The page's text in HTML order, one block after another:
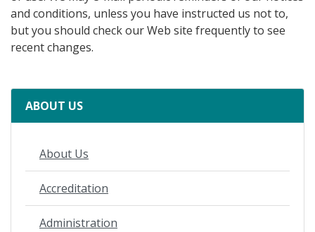
and conditions, unless you have instructed us not to,
but you should check our Web site frequently to see
recent changes.
ABOUT US
About Us
Accreditation
Administration